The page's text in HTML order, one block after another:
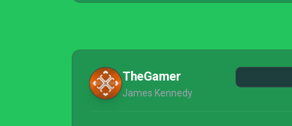
TheGamer
James Kennedy